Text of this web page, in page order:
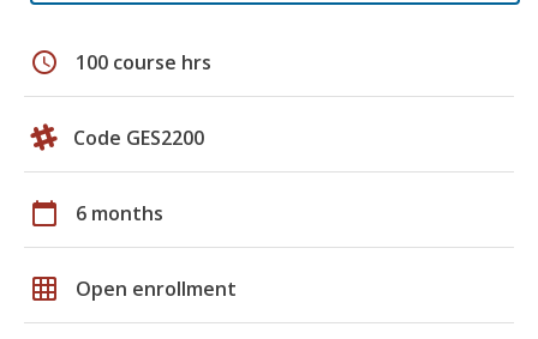
schedule 100 course hrs
Code GES2200
calendar_today 6 months
grid_on Open enrollment